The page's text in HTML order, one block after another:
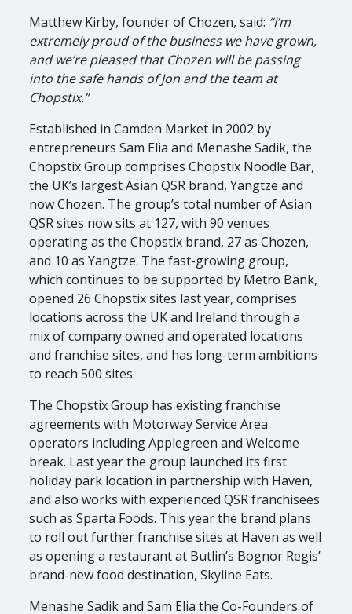
Matthew Kirby, founder of Chozen, said: “I’m
extremely proud of the business we have grown,
and we’re pleased that Chozen will be passing
into the safe hands of Jon and the team at
Chopstix.”
Established in Camden Market in 2002 by
entrepreneurs Sam Elia and Menashe Sadik, the
Chopstix Group comprises Chopstix Noodle Bar,
the UK’s largest Asian QSR brand, Yangtze and
now Chozen. The group’s total number of Asian
QSR sites now sits at 127, with 90 venues
operating as the Chopstix brand, 27 as Chozen,
and 10 as Yangtze. The fast-growing group,
which continues to be supported by Metro Bank,
opened 26 Chopstix sites last year, comprises
locations across the UK and Ireland through a
mix of company owned and operated locations
and franchise sites, and has long-term ambitions
to reach 500 sites.
The Chopstix Group has existing franchise
agreements with Motorway Service Area
operators including Applegreen and Welcome
break. Last year the group launched its first
holiday park location in partnership with Haven,
and also works with experienced QSR franchisees
such as Sparta Foods. This year the brand plans
to roll out further franchise sites at Haven as well
as opening a restaurant at Butlin’s Bognor Regis’
brand-new food destination, Skyline Eats.
Menashe Sadik and Sam Elia the Co-Founders of